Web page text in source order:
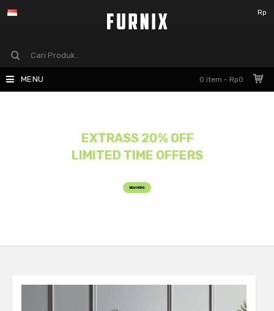
Rp
0 item - Rp0
MENU
EXTRASS 20% OFF
LIMITED TIME OFFERS
VIEW MORE